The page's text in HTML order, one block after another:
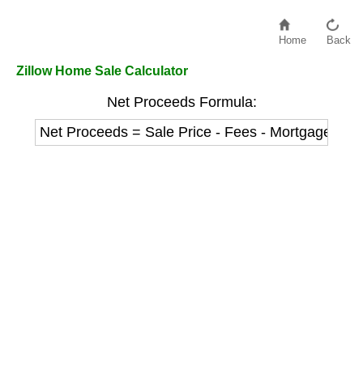
Home Back
Zillow Home Sale Calculator
Net Proceeds Formula:
Net Proceeds = Sale Price - Fees - Mortgage